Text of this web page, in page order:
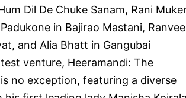
Dil De Chuke Sanam, Rani
in Bajirao Mastani,
and Alia Bhatt in Gangubai
venture, Heeramandi: The
no exception, featuring a diverse